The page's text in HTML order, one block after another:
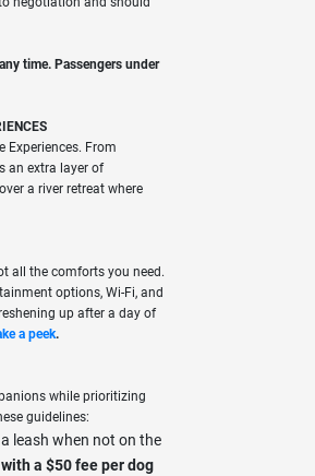
time.Passengers under
From
an extra layer of
a river retreat where
all the comforts you need.
options, Wi-Fi, and
up after a day of
apeek.
while prioritizing
guidelines:
leash when not on the
a $50 fee per dog